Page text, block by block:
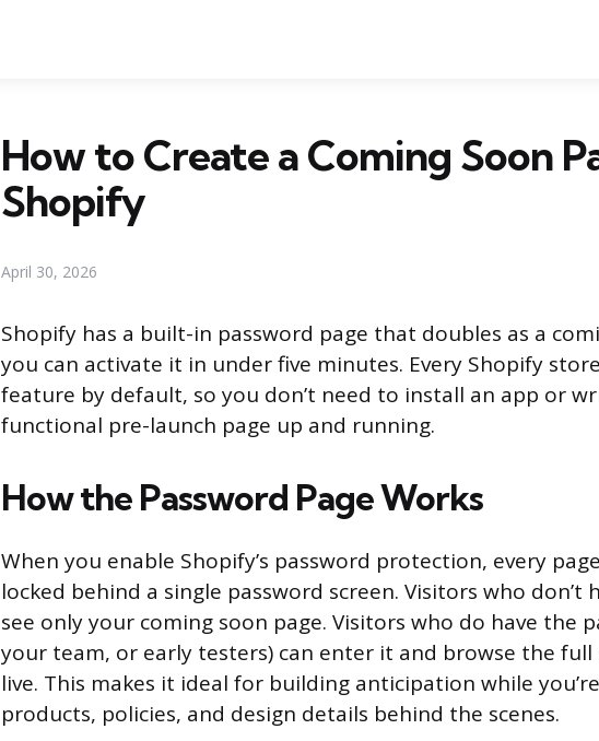
How to Create a Coming Soon
Shopify
April 30, 2026
Shopify has a built-in password page that doubles as a
you can activate it in under five minutes. Every Shopify
feature by default, so you don’t need to install an app or
functional pre-launch page up and running.
How the Password Page Works
When you enable Shopify’s password protection, every
locked behind a single password screen. Visitors who don’t
see only your coming soon page. Visitors who do have the
your team, or early testers) can enter it and browse the
live. This makes it ideal for building anticipation while
products, policies, and design details behind the scenes.